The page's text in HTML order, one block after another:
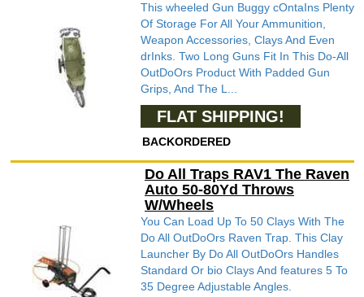
This wheeled Gun Buggy cOntaIns Plenty
Of Storage For All Your Ammunition,
Weapon Accessories, Clays And Even
drInks. Two Long Guns Fit In This Do-All
OutDoOrs Product With Padded Gun
Grips, And The L...
FLAT SHIPPING!
BACKORDERED
Do All Traps RAV1 The Raven
Auto 50-80Yd Throws
W/Wheels
You Can Load Up To 50 Clays With The
Do All OutDoOrs Raven Trap. This Clay
Launcher By Do All OutDoOrs Handles
Standard Or bio Clays And features 5 To
35 Degree Adjustable Angles.